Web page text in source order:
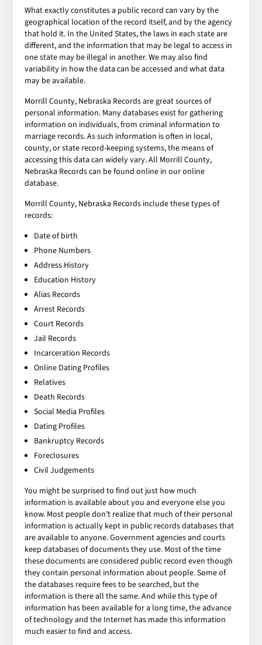
What exactly constitutes a public record can vary by the
geographical location of the record itself, and by the agency
that hold it. In the United States, the laws in each state are
different, and the information that may be legal to access in
one state may be illegal in another. We may also find
variability in how the data can be accessed and what data
may be available.
Morrill County, Nebraska Records are great sources of
personal information. Many databases exist for gathering
information on individuals, from criminal information to
marriage records. As such information is often in local,
county, or state record-keeping systems, the means of
accessing this data can widely vary. All Morrill County,
Nebraska Records can be found online in our online
database.
Morrill County, Nebraska Records include these types of
records:
Date of birth
Phone Numbers
Address History
Education History
Alias Records
Arrest Records
Court Records
Jail Records
Incarceration Records
Online Dating Profiles
Relatives
Death Records
Social Media Profiles
Dating Profiles
Bankruptcy Records
Foreclosures
Civil Judgements
You might be surprised to find out just how much
information is available about you and everyone else you
know. Most people don’t realize that much of their personal
information is actually kept in public records databases that
are available to anyone. Government agencies and courts
keep databases of documents they use. Most of the time
these documents are considered public record even though
they contain personal information about people. Some of
the databases require fees to be searched, but the
information is there all the same. And while this type of
information has been available for a long time, the advance
of technology and the Internet has made this information
much easier to find and access.